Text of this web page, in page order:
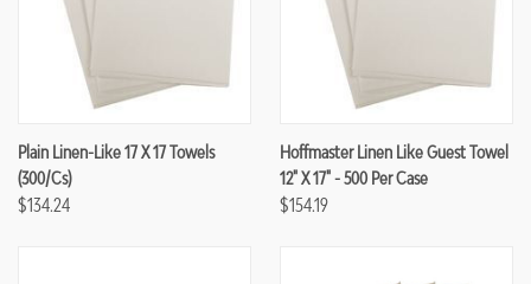
Plain Linen-Like 17 X 17 Towels
(300/cs)
$134.24
Hoffmaster Linen Like Guest Towel
12" X 17" - 500 Per Case
$154.19